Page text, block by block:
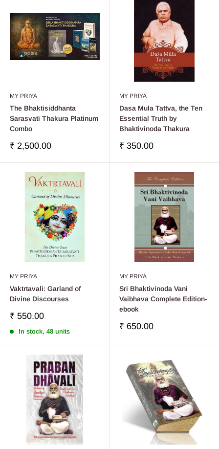
MY PRIYA
The Bhaktisiddhanta
Sarasvati Thakura Platinum
Combo
Sale
₹ 2,500.00
MY PRIYA
Dasa Mula Tattva, the Ten
Essential Truth by
Bhaktivinoda Thakura
Sale
₹ 350.00
MY PRIYA
Vaktrtavali: Garland of
Divine Discourses
Sale
₹ 550.00
In stock, 48 units
MY PRIYA
Sri Bhaktivinoda Vani
Vaibhava Complete Edition-
ebook
Sale
₹ 650.00